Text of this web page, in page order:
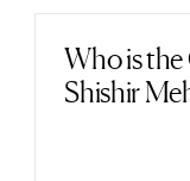
Who is
Shishir
Read post